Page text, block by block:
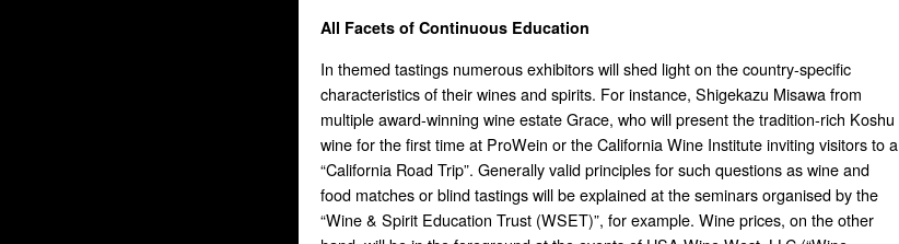
All Facets of Continuous Education
In themed tastings numerous exhibitors will shed light on the country-specific
characteristics of their wines and spirits. For instance, Shigekazu Misawa from
multiple award-winning wine estate Grace, who will present the tradition-rich Koshu
wine for the first time at ProWein or the California Wine Institute inviting visitors to a
“California Road Trip”. Generally valid principles for such questions as wine and
food matches or blind tastings will be explained at the seminars organised by the
“Wine & Spirit Education Trust (WSET)”, for example. Wine prices, on the other